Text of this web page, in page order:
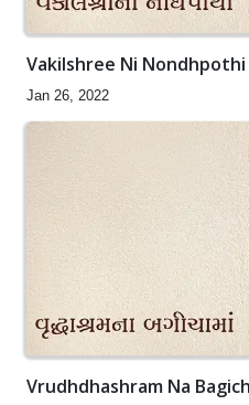
Vakilshree Ni Nondhpothi
Jan 26, 2022
Vrudhdhashram Na